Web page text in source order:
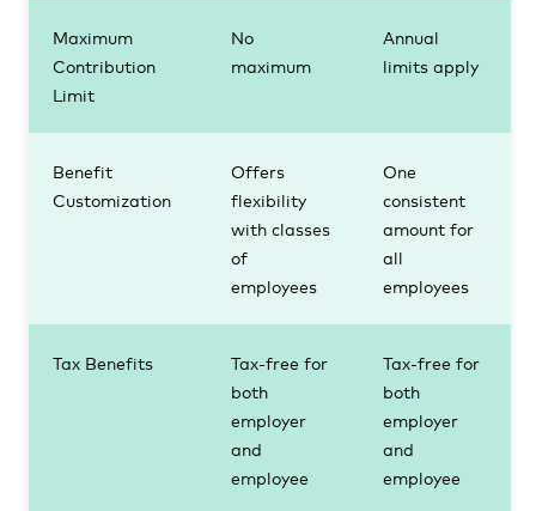
Maximum
Contribution
Limit
No
maximum
Annual
limits apply
Benefit
Customization
Offers
flexibility
with classes
of
employees
One
consistent
amount for
all
employees
Tax Benefits
Tax-free for
both
employer
and
employee
Tax-free for
both
employer
and
employee